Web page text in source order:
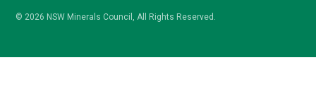
© 2026 NSW Minerals Council, All Rights Reserved.